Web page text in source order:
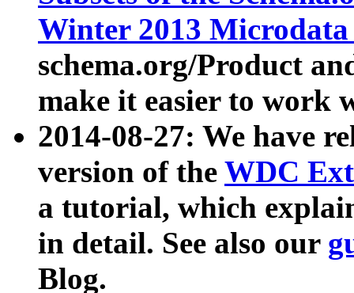
Winter 2013
schema.org/Product
make it easier to work
2014-08-27: We have
version of the WDC
a tutorial, which
in detail. See also our
Blog.